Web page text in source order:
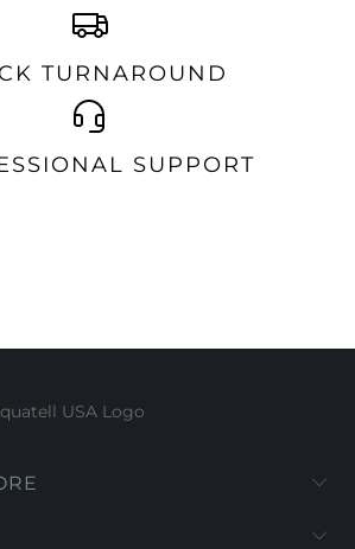
TURNAROUND
SUPPORT